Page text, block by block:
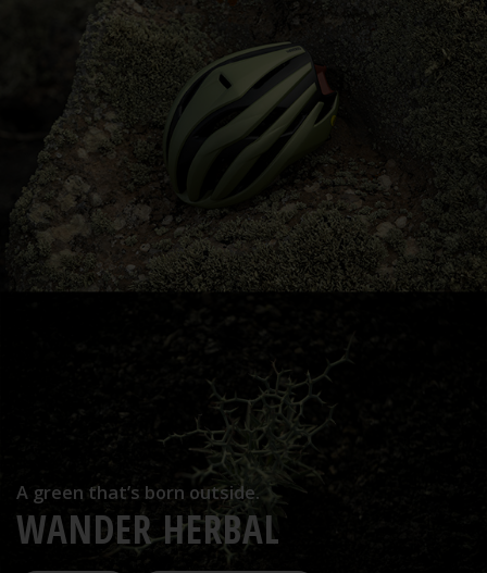
A green that’s born outside.
WANDER HERBAL